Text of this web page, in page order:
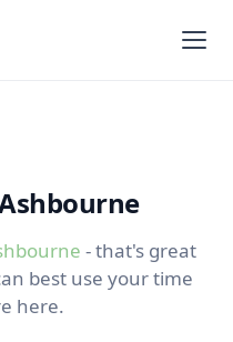
- that's great
best use your time
here.